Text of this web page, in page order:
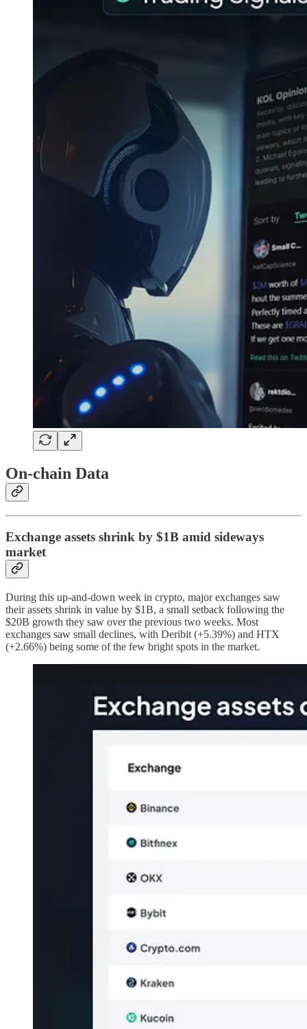
On-chain Data
Exchange assets shrink by $1B amid sideways
market
During this up-and-down week in crypto, major exchanges saw
their assets shrink in value by $1B, a small setback following the
$20B growth they saw over the previous two weeks. Most
exchanges saw small declines, with Deribit (+5.39%) and HTX
(+2.66%) being some of the few bright spots in the market.